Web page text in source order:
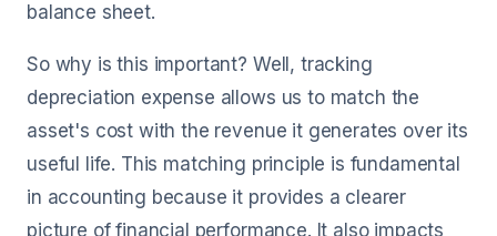
balance sheet.
So why is this important? Well, tracking
depreciation expense allows us to match the
asset's cost with the revenue it generates over its
useful life. This matching principle is fundamental
in accounting because it provides a clearer
picture of financial performance. It also impacts